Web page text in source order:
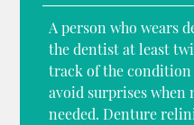
A person who wears
the dentist at least
track of the condition
avoid surprises when
needed. Denture